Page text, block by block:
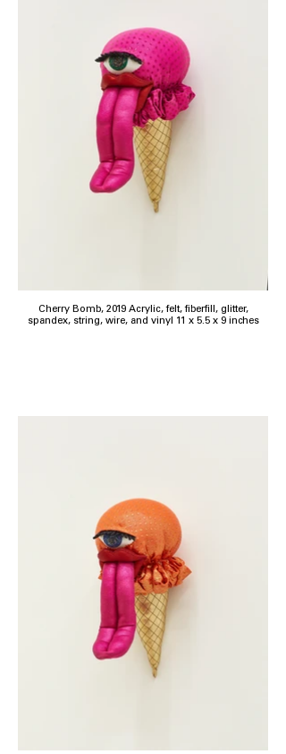
Cherry Bomb, 2019 Acrylic, felt, fiberfill, glitter,
spandex, string, wire, and vinyl 11 x 5.5 x 9 inches